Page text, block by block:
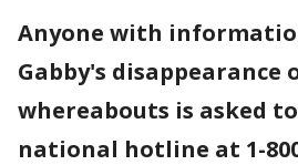
Anyone with
Gabby's disappearance
whereabouts is asked
national hotline at 1-